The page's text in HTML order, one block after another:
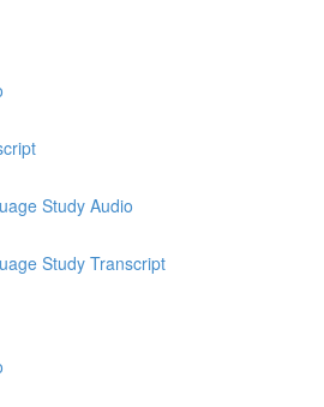
Study Audio
Study Transcript